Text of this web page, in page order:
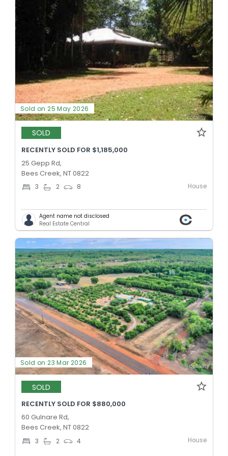
Sold on 25 May 2026
SOLD
RECENTLY SOLD FOR $1,185,000
25 Gepp Rd,
Bees Creek, NT 0822
3 2 8 House
Agent name not disclosed
Real Estate Central
Sold on 23 Mar 2026
SOLD
RECENTLY SOLD FOR $880,000
60 Gulnare Rd,
Bees Creek, NT 0822
3 2 4 House